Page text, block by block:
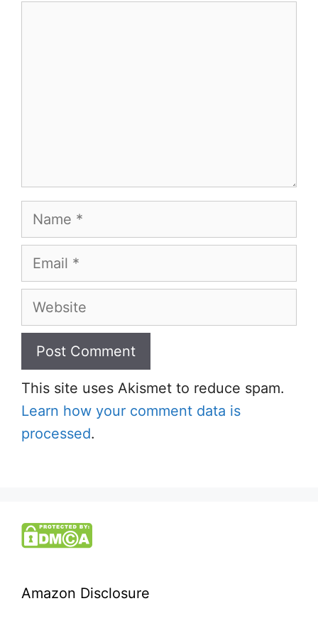
Name
Email
Website
This site uses Akismet to reduce spam.
Learn how your comment data is
processed.
Amazon Disclosure